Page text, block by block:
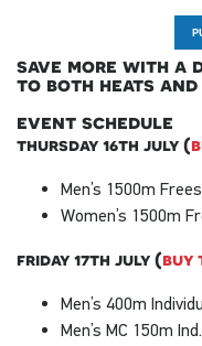
save more with a
to both heats
event schedule
thursday 16th july (
Men’s 1500m
Women’s 1500m
friday 17th july (buy
Men’s 400m
Men’s MC 150m